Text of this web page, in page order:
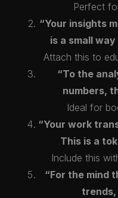
Perfect
“Your insights
is a small
Attach this to
“To the
numbers,
Ideal for
“Your work
This is a
Include this
“For the mind
trends,